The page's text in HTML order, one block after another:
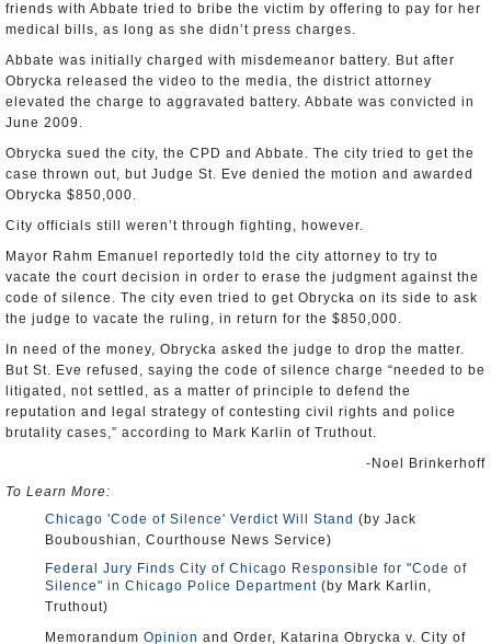
friends with Abbate tried to bribe the victim by offering to pay for her
medical bills, as long as she didn’t press charges.
Abbate was initially charged with misdemeanor battery. But after
Obrycka released the video to the media, the district attorney
elevated the charge to aggravated battery. Abbate was convicted in
June 2009.
Obrycka sued the city, the CPD and Abbate. The city tried to get the
case thrown out, but Judge St. Eve denied the motion and awarded
Obrycka $850,000.
City officials still weren’t through fighting, however.
Mayor Rahm Emanuel reportedly told the city attorney to try to
vacate the court decision in order to erase the judgment against the
code of silence. The city even tried to get Obrycka on its side to ask
the judge to vacate the ruling, in return for the $850,000.
In need of the money, Obrycka asked the judge to drop the matter.
But St. Eve refused, saying the code of silence charge “needed to be
litigated, not settled, as a matter of principle to defend the
reputation and legal strategy of contesting civil rights and police
brutality cases,” according to Mark Karlin of Truthout.
-Noel Brinkerhoff
To Learn More:
Chicago 'Code of Silence' Verdict Will Stand (by Jack
Bouboushian, Courthouse News Service)
Federal Jury Finds City of Chicago Responsible for "Code of
Silence" in Chicago Police Department (by Mark Karlin,
Truthout)
Memorandum Opinion and Order, Katarina Obrycka v. City of